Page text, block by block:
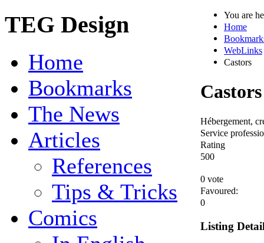
TEG Design
Home
Bookmarks
The News
Articles
References
Tips & Tricks
Comics
You are
Home
WebLinks
Castors
Castors
Hébergement,
Service
Rating
500
0 vote
Favoured:
0
Listing